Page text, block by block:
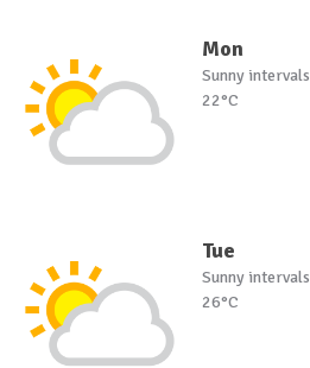
Mon
Sunny intervals
22°C
Tue
Sunny intervals
26°C